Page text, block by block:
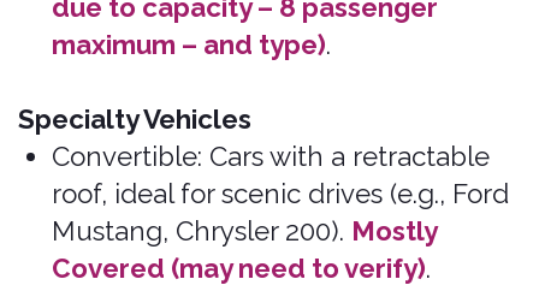
Brands, makes, and models that
we do not cover:
Rover, Stutz, Sterling, Triumph, and TVR.
Please see Excluded Vehicles for more
Insurance coverage in the plans may vary by
jurisdiction, and not all coverage is available
in all jurisdictions. Insurance coverage in
these plans are subject to the terms,